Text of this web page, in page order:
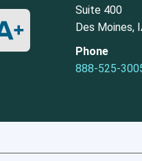
Suite 400
Des Moines,
Phone
888-525-